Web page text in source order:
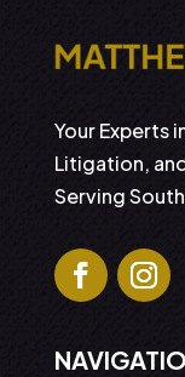
Your Experts
Litigation,
Serving